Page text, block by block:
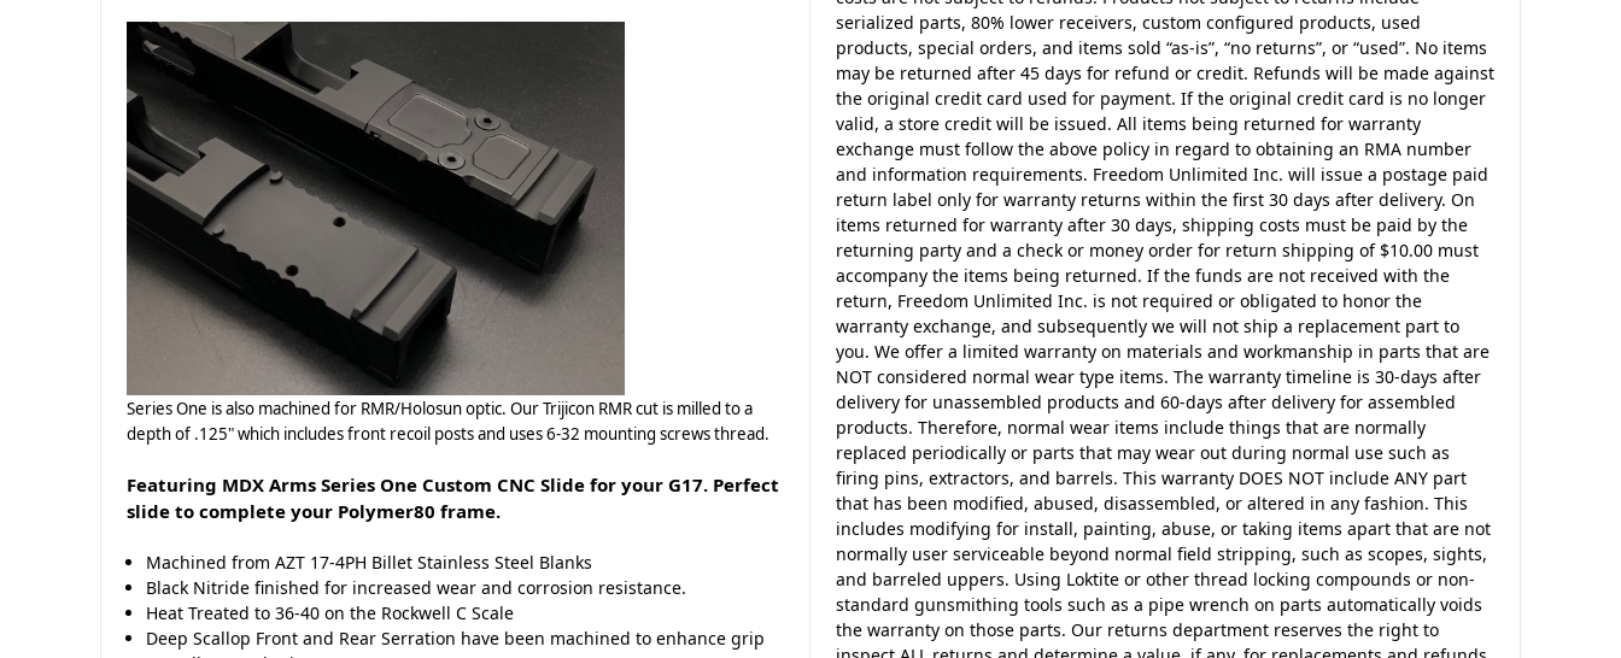
Series One is also machined for RMR/Holosun optic. Our Trijicon RMR cut is milled to a
depth of .125" which includes front recoil posts and uses 6-32 mounting screws thread.
Featuring MDX Arms Series One Custom CNC Slide for your G17. Perfect
slide to complete your Polymer80 frame.
Machined from AZT 17-4PH Billet Stainless Steel Blanks
Black Nitride finished for increased wear and corrosion resistance.
Heat Treated to 36-40 on the Rockwell C Scale
Deep Scallop Front and Rear Serration have been machined to enhance grip
serialized parts, 80% lower receivers, custom configured products, used
products, special orders, and items sold “as-is”, “no returns”, or “used”. No items
may be returned after 45 days for refund or credit. Refunds will be made against
the original credit card used for payment. If the original credit card is no longer
valid, a store credit will be issued. All items being returned for warranty
exchange must follow the above policy in regard to obtaining an RMA number
and information requirements. Freedom Unlimited Inc. will issue a postage paid
return label only for warranty returns within the first 30 days after delivery. On
items returned for warranty after 30 days, shipping costs must be paid by the
returning party and a check or money order for return shipping of $10.00 must
accompany the items being returned. If the funds are not received with the
return, Freedom Unlimited Inc. is not required or obligated to honor the
warranty exchange, and subsequently we will not ship a replacement part to
you. We offer a limited warranty on materials and workmanship in parts that are
NOT considered normal wear type items. The warranty timeline is 30-days after
delivery for unassembled products and 60-days after delivery for assembled
products. Therefore, normal wear items include things that are normally
replaced periodically or parts that may wear out during normal use such as
firing pins, extractors, and barrels. This warranty DOES NOT include ANY part
that has been modified, abused, disassembled, or altered in any fashion. This
includes modifying for install, painting, abuse, or taking items apart that are not
normally user serviceable beyond normal field stripping, such as scopes, sights,
and barreled uppers. Using Loktite or other thread locking compounds or non-
standard gunsmithing tools such as a pipe wrench on parts automatically voids
the warranty on those parts. Our returns department reserves the right to